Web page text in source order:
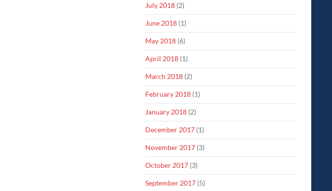
July 2018 (2)
June 2018 (1)
May 2018 (6)
April 2018 (1)
March 2018 (2)
February 2018 (1)
January 2018 (2)
December 2017 (1)
November 2017 (3)
October 2017 (3)
September 2017 (5)